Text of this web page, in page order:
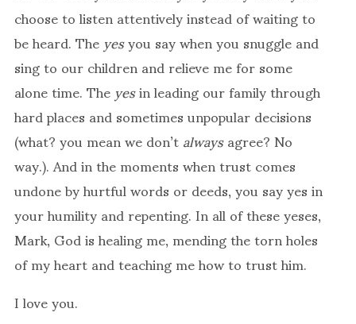
choose to listen attentively instead of waiting to
be heard. Theyesyou say when you snuggle and
sing to our children and relieve me for some
alone time. Theyesin leading our family through
hard places and sometimes unpopular decisions
(what? you mean we don’talwaysagree? No
way.). And in the moments when trust comes
undone by hurtful words or deeds, you say yes in
your humility and repenting. In all of these yeses,
Mark, God is healing me, mending the torn holes
of my heart and teaching me how to trust him.
I love you.